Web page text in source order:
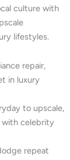
culture with
lifestyles.
repair,
in luxury
to upscale,
with celebrity
repeat